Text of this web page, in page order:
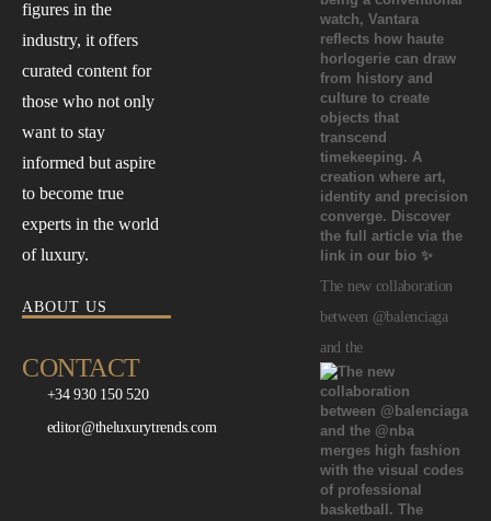
figures in the
industry, it offers
curated content for
those who not only
want to stay
informed but aspire
to become true
experts in the world
of luxury.
ABOUT US
CONTACT
+34 930 150 520
editor@theluxurytrends.com
The new collaboration
between @balenciaga
and the